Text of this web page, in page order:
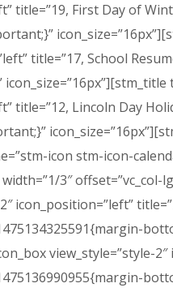
title=”19, First Day of
title=”17, School
title=”12, Lincoln Day
icon stm-icon-
3″
icon_position=”left”
view_style=”style-